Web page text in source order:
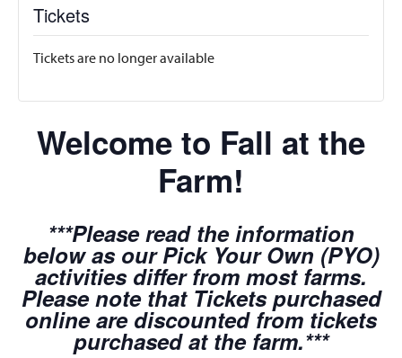
Tickets
Tickets are no longer available
Welcome to Fall at the
Farm!
***Please read the information
below as our Pick Your Own (PYO)
activities differ from most farms.
Please note that Tickets purchased
online are discounted from tickets
purchased at the farm.***